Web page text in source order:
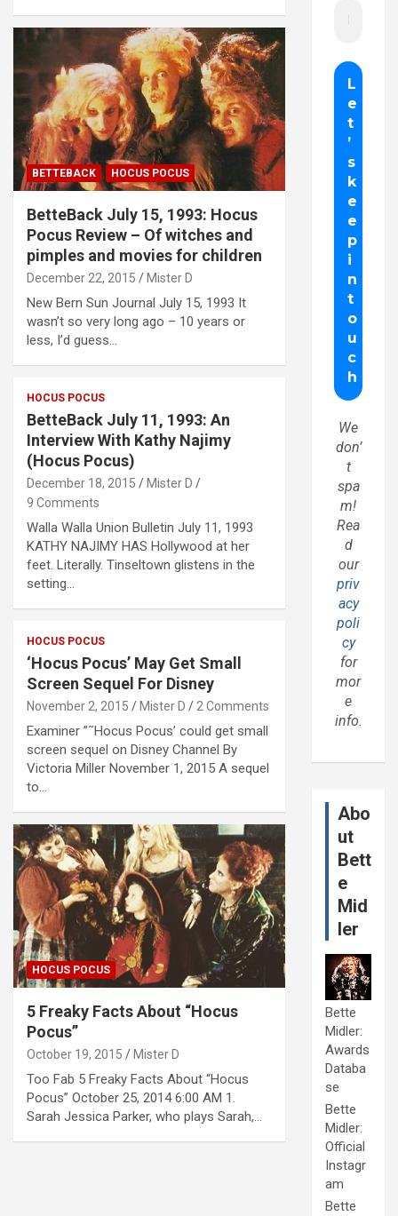
BETTEBACK HOCUS POCUS
BetteBack July 15, 1993: Hocus
Pocus Review – Of witches and
pimples and movies for children
December 22, 2015 Mister D
New Bern Sun Journal July 15, 1993 It
wasn’t so very long ago – 10 years or
less, I’d guess…
HOCUS POCUS
BetteBack July 11, 1993: An
Interview With Kathy Najimy
(Hocus Pocus)
December 18, 2015
Mister D
9 Comments
Walla Walla Union Bulletin July 11, 1993
KATHY NAJIMY HAS Hollywood at her
feet. Literally. Tinseltown glistens in the
setting…
HOCUS POCUS
‘Hocus Pocus’ May Get Small
Screen Sequel For Disney
November 2, 2015 Mister D 2 Comments
Examiner ”˜Hocus Pocus’ could get small
screen sequel on Disney Channel By
Victoria Miller November 1, 2015 A sequel
to…
HOCUS POCUS
5 Freaky Facts About “Hocus
Pocus”
October 19, 2015 Mister D
Too Fab 5 Freaky Facts About “Hocus
Pocus” October 25, 2014 6:00 AM 1.
Sarah Jessica Parker, who plays Sarah,…
We
don’
t
spa
m!
Rea
d
our
priv
acy
poli
cy
for
mor
e
info.
Abo
ut
Bett
e
Mid
ler
Bette
Midler:
Awards
Databa
se
Bette
Midler:
Official
Instagr
am
Bette